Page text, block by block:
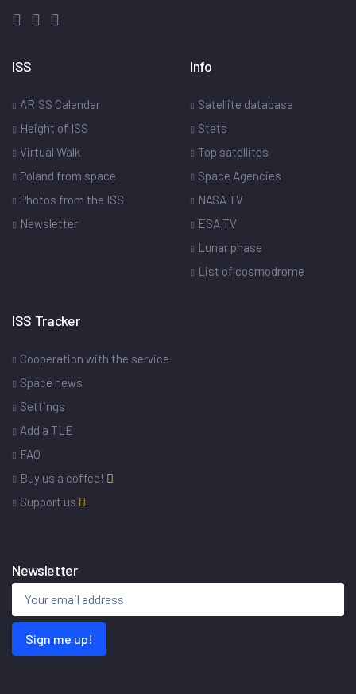
ISS
ARISS Calendar
Height of ISS
Virtual Walk
Poland from space
Photos from the ISS
Newsletter
Info
Satellite database
Stats
Top satellites
Space Agencies
NASA TV
ESA TV
Lunar phase
List of cosmodrome
ISS Tracker
Cooperation with the service
Space news
Settings
Add a TLE
FAQ
Buy us a coffee!
Support us
Newsletter
Sign me up!